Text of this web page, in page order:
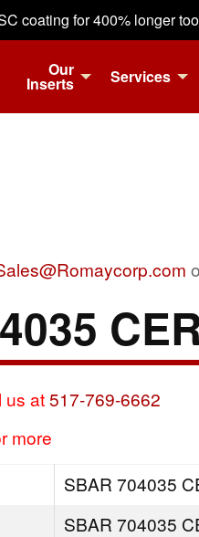
coating for 400% longer
Our
Inserts Services
us at517-769-6662
more
SBAR 704035
SBAR 704035